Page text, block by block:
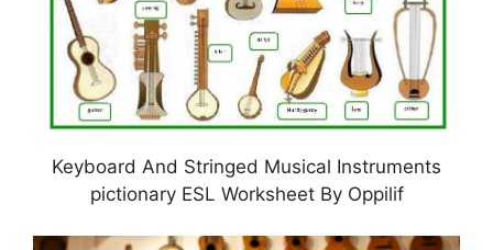
Keyboard And Stringed Musical Instruments
pictionary ESL Worksheet By Oppilif